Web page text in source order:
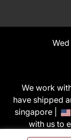
We work
have shipped
singapore |
with us to